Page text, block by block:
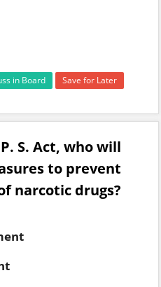
in Board Save for Later
S. Act, who will
to prevent
narcotic drugs?